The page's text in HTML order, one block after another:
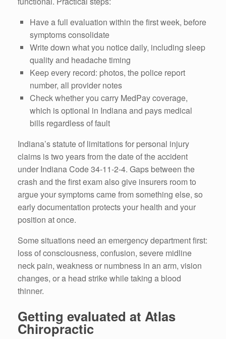
Have a full evaluation within the first week, before
symptoms consolidate
Write down what you notice daily, including sleep
quality and headache timing
Keep every record: photos, the police report
number, all provider notes
Check whether you carry MedPay coverage,
which is optional in Indiana and pays medical
bills regardless of fault
Indiana’s statute of limitations for personal injury
claims is two years from the date of the accident
under Indiana Code 34-11-2-4. Gaps between the
crash and the first exam also give insurers room to
argue your symptoms came from something else, so
early documentation protects your health and your
position at once.
Some situations need an emergency department first:
loss of consciousness, confusion, severe midline
neck pain, weakness or numbness in an arm, vision
changes, or a head strike while taking a blood
thinner.
Getting evaluated at Atlas
Chiropractic